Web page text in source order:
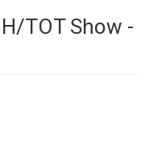
TOT Show -